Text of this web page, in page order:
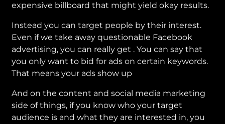
expensive billboard that might yield okay results.
Instead you can target people by their interest.
Even if we take away questionable Facebook
advertising, you can really get . You can say that
you only want to bid for ads on certain keywords.
That means your ads show up
And on the content and social media marketing
side of things, if you know who your target
audience is and what they are interested in, you